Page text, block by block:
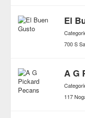
El
700 S
A G
117